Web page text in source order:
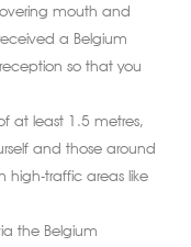
mouth and
a Belgium
so that you
at least 1.5 metres,
and those around
high-traffic areas like
the Belgium